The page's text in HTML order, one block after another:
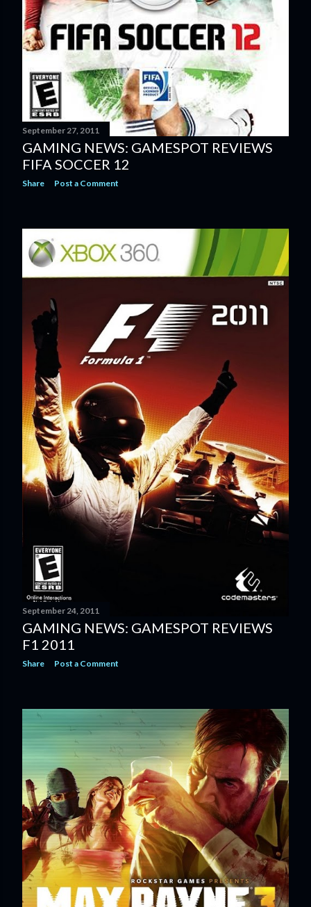
September 27, 2011
GAMING NEWS: GAMESPOT REVIEWS
FIFA SOCCER 12
Share Post a Comment
September 24, 2011
GAMING NEWS: GAMESPOT REVIEWS
F1 2011
Share Post a Comment